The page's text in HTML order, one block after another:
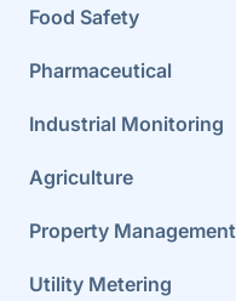
Food Safety
Pharmaceutical
Industrial Monitoring
Agriculture
Property Management
Utility Metering